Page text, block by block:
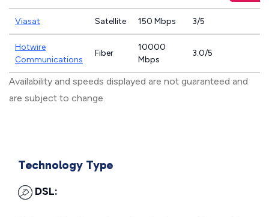
Viasat Satellite 150 Mbps 3/5
Hotwire
Communications
Fiber
10000
Mbps
3.0/5
Availability and speeds displayed are not guaranteed and
are subject to change.
Technology Type
DSL: